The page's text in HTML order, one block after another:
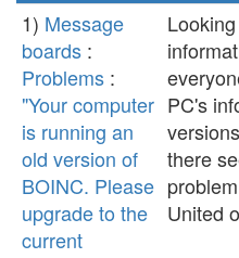
1) Message
boards :
Problems :
"Your computer
is running an
old version of
BOINC. Please
upgrade to the
current
PC's
there
United